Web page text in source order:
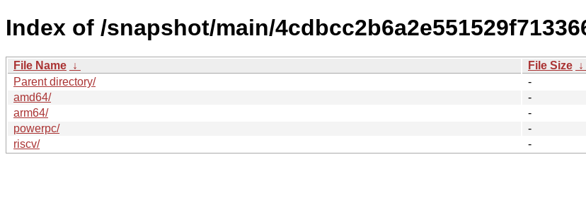
Index of /snapshot/main/
File Name ↓ File Size ↓
Parent directory/
-
amd64/
-
arm64/
-
powerpc/
-
riscv/
-